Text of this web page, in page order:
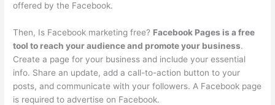
offered by the Facebook.
Then, Is Facebook marketing free? Facebook Pages is a free
tool to reach your audience and promote your business.
Create a page for your business and include your essential
info. Share an update, add a call-to-action button to your
posts, and communicate with your followers. A Facebook page
is required to advertise on Facebook.